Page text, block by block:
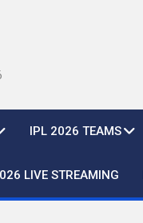
IPL 2026 TEAMS
LIVE STREAMING